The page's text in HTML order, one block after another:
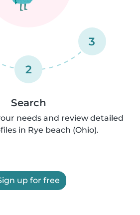
2
3
Search
needs and review detailed
in Rye beach (Ohio).
up for free